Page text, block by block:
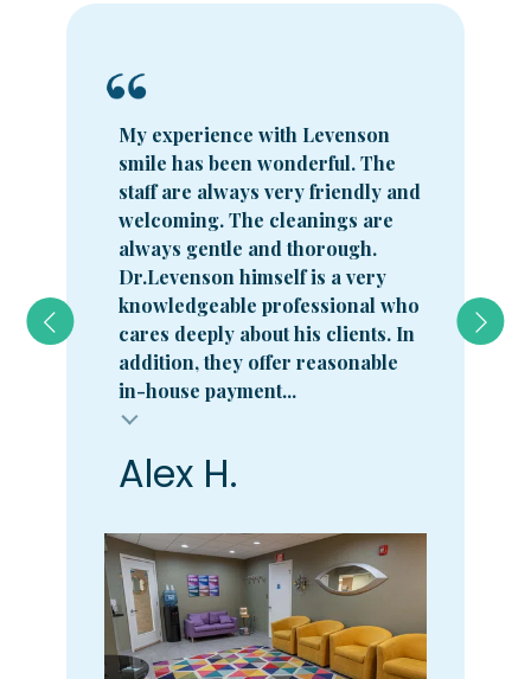
My experience with Levenson
smile has been wonderful. The
staff are always very friendly and
welcoming. The cleanings are
always gentle and thorough.
Dr.Levenson himself is a very
knowledgeable professional who
cares deeply about his clients. In
addition, they offer reasonable
in-house payment...
Alex H.